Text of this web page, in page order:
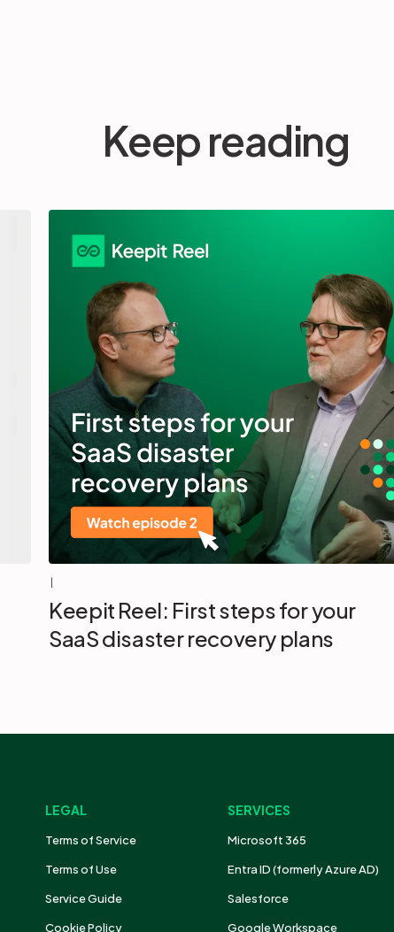
Keep reading
|
Keepit Reel: First steps for your
SaaS disaster recovery plans
LEGAL
Terms of Service
Terms of Use
Service Guide
Cookie Policy
SERVICES
Microsoft 365
Entra ID (formerly Azure AD)
Salesforce
Google Workspace